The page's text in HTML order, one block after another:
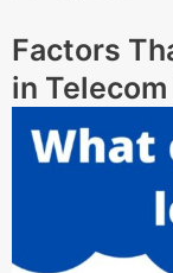
Factors
in